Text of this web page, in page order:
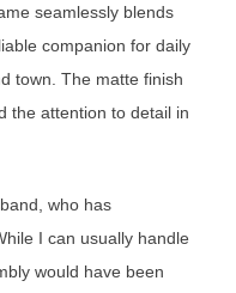
seamlessly blends
companion for daily
town. The matte finish
the attention to detail in
who has
I can usually handle
would have been